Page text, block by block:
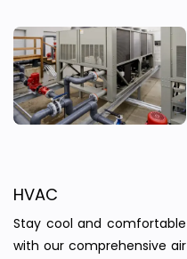
HVAC
Stay cool and comfortable
with our comprehensive air